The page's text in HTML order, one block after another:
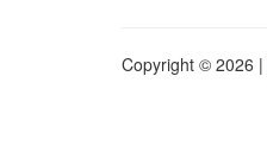
Copyright © 2026 |